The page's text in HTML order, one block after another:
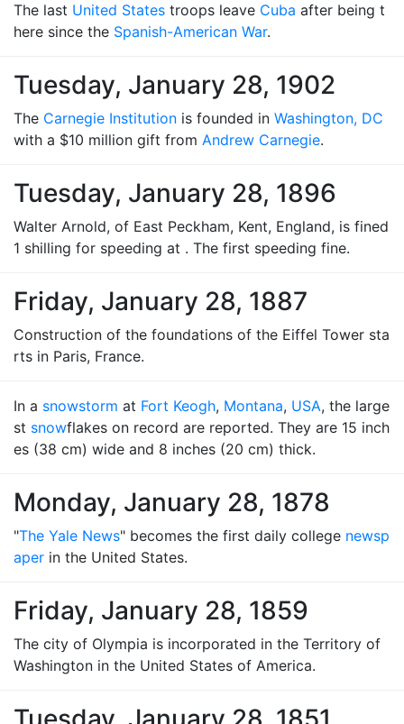
The last United States troops leave Cuba after being t
here since the Spanish-American War.
Tuesday, January 28, 1902
The Carnegie Institution is founded in Washington, DC
with a $10 million gift from Andrew Carnegie.
Tuesday, January 28, 1896
Walter Arnold, of East Peckham, Kent, England, is fined
1 shilling for speeding at . The first speeding fine.
Friday, January 28, 1887
Construction of the foundations of the Eiffel Tower sta
rts in Paris, France.
In a snowstorm at Fort Keogh, Montana, USA, the large
st snowflakes on record are reported. They are 15 inch
es (38 cm) wide and 8 inches (20 cm) thick.
Monday, January 28, 1878
"The Yale News" becomes the first daily college newsp
aper in the United States.
Friday, January 28, 1859
The city of Olympia is incorporated in the Territory of
Washington in the United States of America.